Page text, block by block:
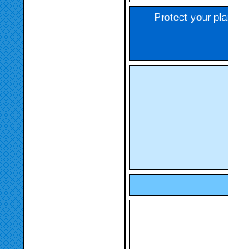
Protect your